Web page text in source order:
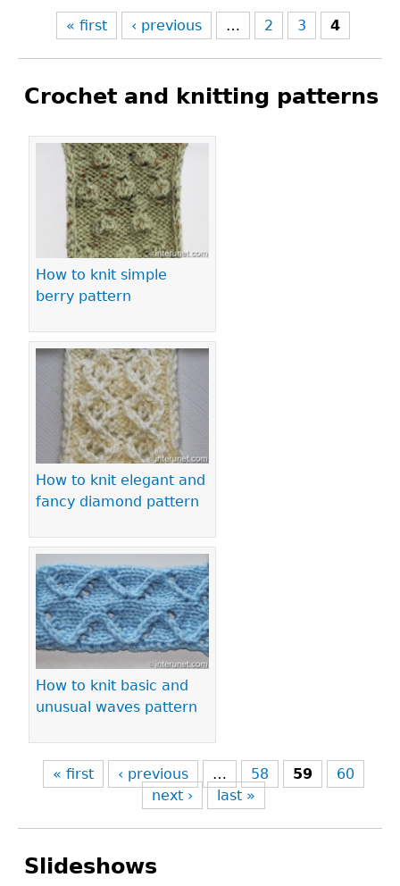
« first ‹ previous … 2 3 4
Crochet and knitting patterns
How to knit simple
berry pattern
How to knit elegant and
fancy diamond pattern
How to knit basic and
unusual waves pattern
Pages
« first ‹ previous … 58 59
60
next ›
last »
Slideshows